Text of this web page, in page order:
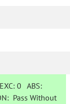
0 ABS:
Pass Without